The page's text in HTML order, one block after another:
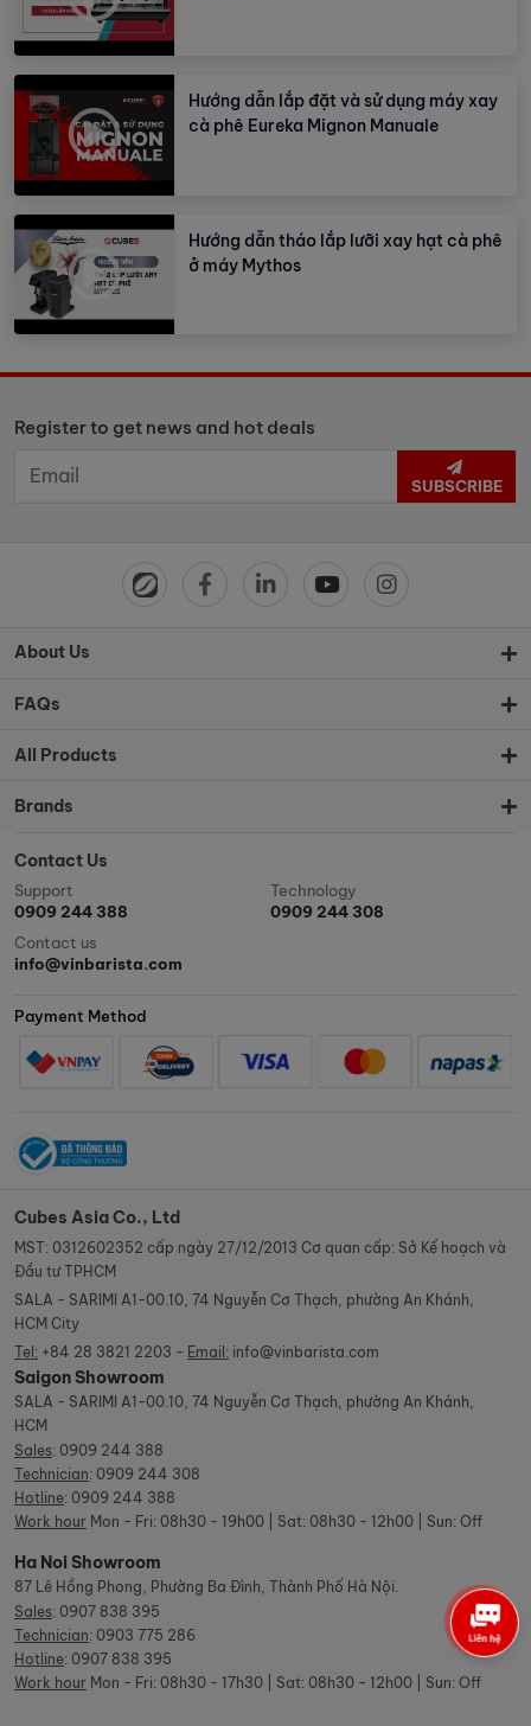
Hướng dẫn lắp đặt và sử dụng máy xay
cà phê Eureka Mignon Manuale
Hướng dẫn tháo lắp lưỡi xay hạt cà phê
ở máy Mythos
Register to get news and hot deals
SUBSCRIBE
About Us
FAQs
All Products
Brands
Contact Us
Support
0909 244 388
Technology
0909 244 308
Contact us
info@vinbarista.com
Payment Method
Cubes Asia Co., Ltd
MST: 0312602352 cấp ngày 27/12/2013 Cơ quan cấp: Sở Kế hoạch và
Đầu tư TPHCM
SALA - SARIMI A1-00.10, 74 Nguyễn Cơ Thạch, phường An Khánh,
HCM City
Tel: +84 28 3821 2203 - Email: info@vinbarista.com
Saigon Showroom
SALA - SARIMI A1-00.10, 74 Nguyễn Cơ Thạch, phường An Khánh,
HCM
Sales: 0909 244 388
Technician: 0909 244 308
Hotline: 0909 244 388
Work hour Mon - Fri: 08h30 - 19h00 | Sat: 08h30 - 12h00 | Sun: Off
Ha Noi Showroom
87 Lê Hồng Phong, Phường Ba Đình, Thành Phố Hà Nội.
Sales: 0907 838 395
Technician: 0903 775 286
Hotline: 0907 838 395
Work hour Mon - Fri: 08h30 - 17h30 | Sat: 08h30 - 12h00 | Sun: Off